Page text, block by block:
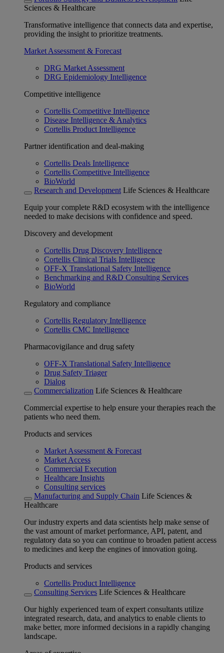
Sciences & Healthcare
Transformative intelligence that connects data and expertise,
providing the insight to prioritize treatments.
Market Assessment & Forecast
DRG Market Assessment
DRG Epidemiology Intelligence
Competitive intelligence
Cortellis Competitive Intelligence
Disease Intelligence & Analytics
Cortellis Product Intelligence
Partner identification and deal-making
Cortellis Deals Intelligence
Cortellis Competitive Intelligence
BioWorld
Research and Development Life Sciences & Healthcare
Equip your complete R&D ecosystem with the intelligence
needed to make decisions with confidence and speed.
Discovery and development
Cortellis Drug Discovery Intelligence
Cortellis Clinical Trials Intelligence
OFF-X Translational Safety Intelligence
Benchmarking and R&D Consulting Services
BioWorld
Regulatory and compliance
Cortellis Regulatory Intelligence
Cortellis CMC Intelligence
Pharmacovigilance and drug safety
OFF-X Translational Safety Intelligence
Drug Safety Triager
Dialog
Commercialization Life Sciences & Healthcare
Commercial expertise to help ensure your therapies reach the
patients who need them.
Products and services
Market Assessment & Forecast
Market Access
Commercial Execution
Healthcare Insights
Consulting services
Manufacturing and Supply Chain Life Sciences &
Healthcare
Our industry experts and data scientists help make sense of
the vast amount of market performance, API, patent, and
regulatory data so you can continue to broaden patient access
to medicines and keep the engines of innovation going.
Products and services
Cortellis Product Intelligence
Consulting Services Life Sciences & Healthcare
Our highly experienced team of expert consultants utilize
integrated research, data, and analytics to enable clients to
make better, more informed decisions in a rapidly changing
landscape.